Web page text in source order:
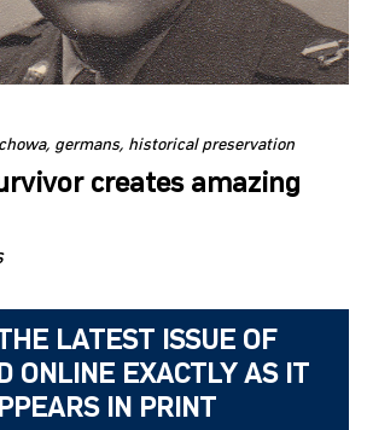
germans historical preservation
creates amazing
LATEST ISSUE OF
ONLINE EXACTLY AS IT
IN PRINT